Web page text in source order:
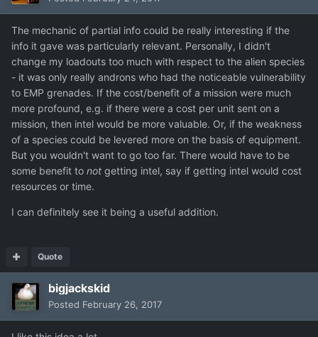
The mechanic of partial info could be really interesting if the
info it gave was particularly relevant. Personally, I didn't
change my loadouts too much with respect to the alien species
- it was only really androns who had the noticeable vulnerability
to EMP grenades. If the cost/benefit of a mission were much
more profound, e.g. if there were a cost per unit sent on a
mission, then intel would be more valuable. Or, if the weakness
of a species could be levered more on the basis of equipment.
But you wouldn't want to go too far. There would have to be
some benefit to not getting intel, say if getting intel would cost
resources or time.
I can definitely see it being a useful addition.
Quote
bigjackskid
Posted February 26, 2017